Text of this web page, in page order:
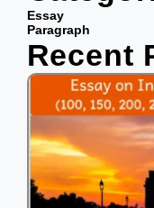
b
o
o
k
t
r
u
e
Essay
Paragraph
Recent